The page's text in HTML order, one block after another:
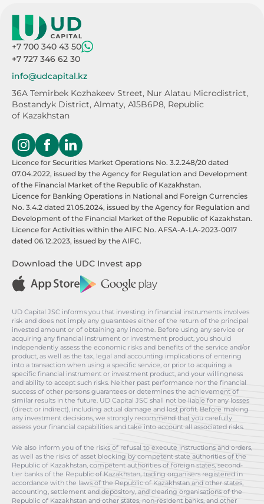
+7 700 340 43 50
+7 727 346 62 30
info@udcapital.kz
36A Temirbek Kozhakeev Street, Nur Alatau Microdistrict,
Bostandyk District, Almaty, A15B6P8, Republic
of Kazakhstan
Licence for Securities Market Operations No. 3.2.248/20 dated
07.04.2022, issued by the Agency for Regulation and Development
of the Financial Market of the Republic of Kazakhstan.
Licence for Banking Operations in National and Foreign Currencies
No. 3.4.2 dated 21.05.2024, issued by the Agency for Regulation and
Development of the Financial Market of the Republic of Kazakhstan.
Licence for Activities within the AIFC No. AFSA-A-LA-2023-0017
dated 06.12.2023, issued by the AIFC.
Download the UDC Invest app
UD Capital JSC informs you that investing in financial instruments involves
risk and does not imply any guarantees either of the return of the principal
invested amount or of obtaining any income. Before using any service or
acquiring any financial instrument or investment product, you should
independently assess the economic risks and benefits of the service and/or
product, as well as the tax, legal and accounting implications of entering
into a transaction when using a specific service, or prior to acquiring a
specific financial instrument or investment product, and your willingness
and ability to accept such risks. Neither past performance nor the financial
success of other persons guarantees or determines the achievement of
similar results in the future. UD Capital JSC shall not be liable for any losses
(direct or indirect), including actual damage and lost profit. Before making
any investment decisions, we strongly recommend that you carefully
assess your financial capabilities and take into account all associated risks.
We also inform you of the risks of refusal to execute instructions and orders,
as well as the risks of asset blocking by competent state authorities of the
Republic of Kazakhstan, competent authorities of foreign states, second-
tier banks of the Republic of Kazakhstan, trading organisers registered in
accordance with the laws of the Republic of Kazakhstan and other states,
accounting, settlement and depository, and clearing organisations of the
Republic of Kazakhstan and other states, non-resident banks, and other